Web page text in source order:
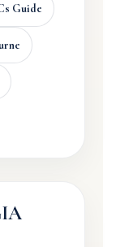
Guide